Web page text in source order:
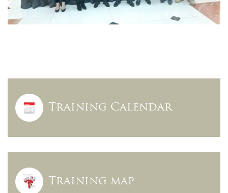
Training Calendar
Training map